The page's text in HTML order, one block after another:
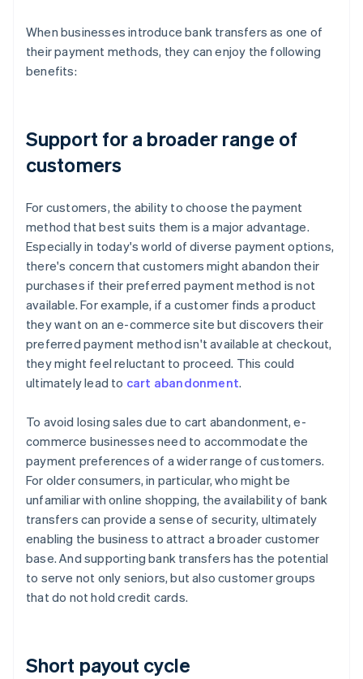
When businesses introduce bank transfers as one of
their payment methods, they can enjoy the following
benefits:
Support for a broader range of
customers
For customers, the ability to choose the payment
method that best suits them is a major advantage.
Especially in today's world of diverse payment options,
there's concern that customers might abandon their
purchases if their preferred payment method is not
available. For example, if a customer finds a product
they want on an e-commerce site but discovers their
preferred payment method isn't available at checkout,
they might feel reluctant to proceed. This could
ultimately lead to cart abandonment.
To avoid losing sales due to cart abandonment, e-
commerce businesses need to accommodate the
payment preferences of a wider range of customers.
For older consumers, in particular, who might be
unfamiliar with online shopping, the availability of bank
transfers can provide a sense of security, ultimately
enabling the business to attract a broader customer
base. And supporting bank transfers has the potential
to serve not only seniors, but also customer groups
that do not hold credit cards.
Short payout cycle